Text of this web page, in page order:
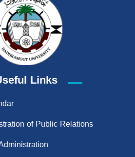
Links
of Public Relations